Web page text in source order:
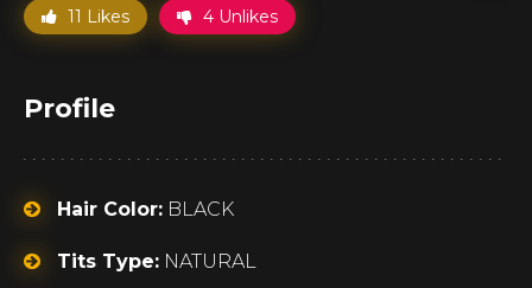
11 Likes 4 Unlikes
Profile
Hair Color: BLACK
Tits Type: NATURAL